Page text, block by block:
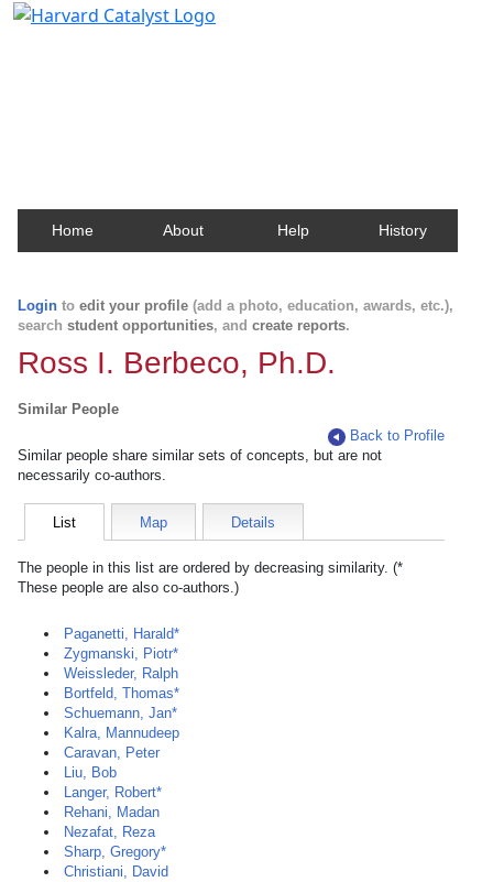
Home About Help History
Login to edit your profile (add a photo, education, awards, etc.),
search student opportunities, and create reports.
Ross I. Berbeco, Ph.D.
Similar People
Back to Profile
Similar people share similar sets of concepts, but are not
necessarily co-authors.
List Map Details
The people in this list are ordered by decreasing similarity. (*
These people are also co-authors.)
Paganetti, Harald*
Zygmanski, Piotr*
Weissleder, Ralph
Bortfeld, Thomas*
Schuemann, Jan*
Kalra, Mannudeep
Caravan, Peter
Liu, Bob
Langer, Robert*
Rehani, Madan
Nezafat, Reza
Sharp, Gregory*
Christiani, David